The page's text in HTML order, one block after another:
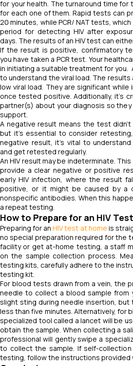
for your health. The turnaround time for
for each one of them. Rapid tests can
20 minutes, while PCR/ NAT tests,
period for detecting HIV after
days. The results of an HIV test can
If the result is positive, confirmatory
you have taken a PCR test. Your
in initiating a suitable treatment for you.
to understand the viral load. The results
low viral load. They are significant
once tested positive. Additionally, it's
partner(s) about your diagnosis so
support.
A negative result means the test
but it's essential to consider
negative result, it's vital to
and get retested regularly.
An HIV result may be indeterminate.
provide a clear negative or positive
early HIV infection, where the result
positive, or it might be caused by a
nonspecific antibodies. When this
a repeat testing.
How to Prepare for an HIV Test
Preparing for anHIV test at home is
no special preparation required for the
facility or get at-home testing, a staff
on the sample collection process.
testing kits, carefully adhere to the
testing kit.
For blood tests drawn from a vein, the
needle to collect a blood sample from
slight sting during needle insertion,
less than five minutes. Alternatively, for
specialized tool called a lancet will be
obtain the sample. When collecting a
professional will gently swipe a
to collect the sample. If self-
testing, follow the instructions provided